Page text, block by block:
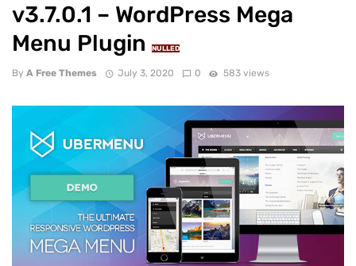
v3.7.0.1 – WordPress Mega
Menu Plugin
NULLED
By A Free Themes July 3, 2020 0 583 views